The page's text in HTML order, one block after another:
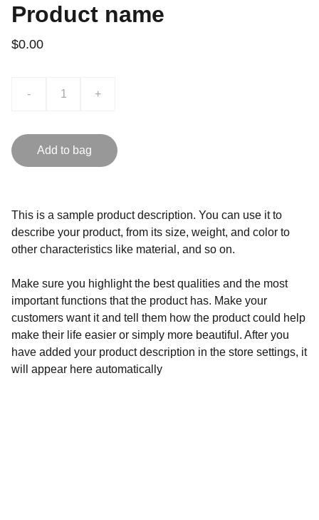
Product name
$0.00
- +
Add to bag
This is a sample product description. You can use it to
describe your product, from its size, weight, and color to
other characteristics like material, and so on.
Make sure you highlight the best qualities and the most
important functions that the product has. Make your
customers want it and tell them how the product could help
make their life easier or simply more beautiful. After you
have added your product description in the store settings, it
will appear here automatically